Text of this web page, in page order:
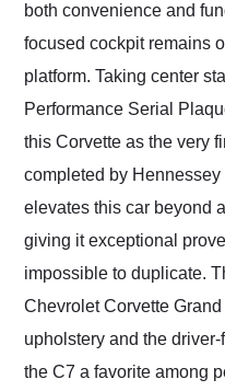
both convenience and
focused cockpit remains
platform. Taking center
Performance Serial
this Corvette as the very
completed by
elevates this car beyond
giving it exceptional
impossible to duplicate.
Chevrolet Corvette
upholstery and the
the C7 a favorite among